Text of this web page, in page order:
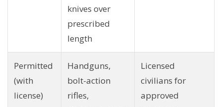
knives over
prescribed
length
Permitted
(with
license)
Handguns,
bolt-action
rifles,
Licensed
civilians for
approved